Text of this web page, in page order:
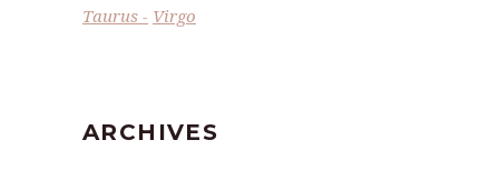
Taurus
Virgo
ARCHIVES